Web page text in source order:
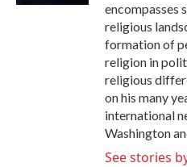
encompasses
religious
formation of
religion in
religious
on his many
international
Washington
See stories